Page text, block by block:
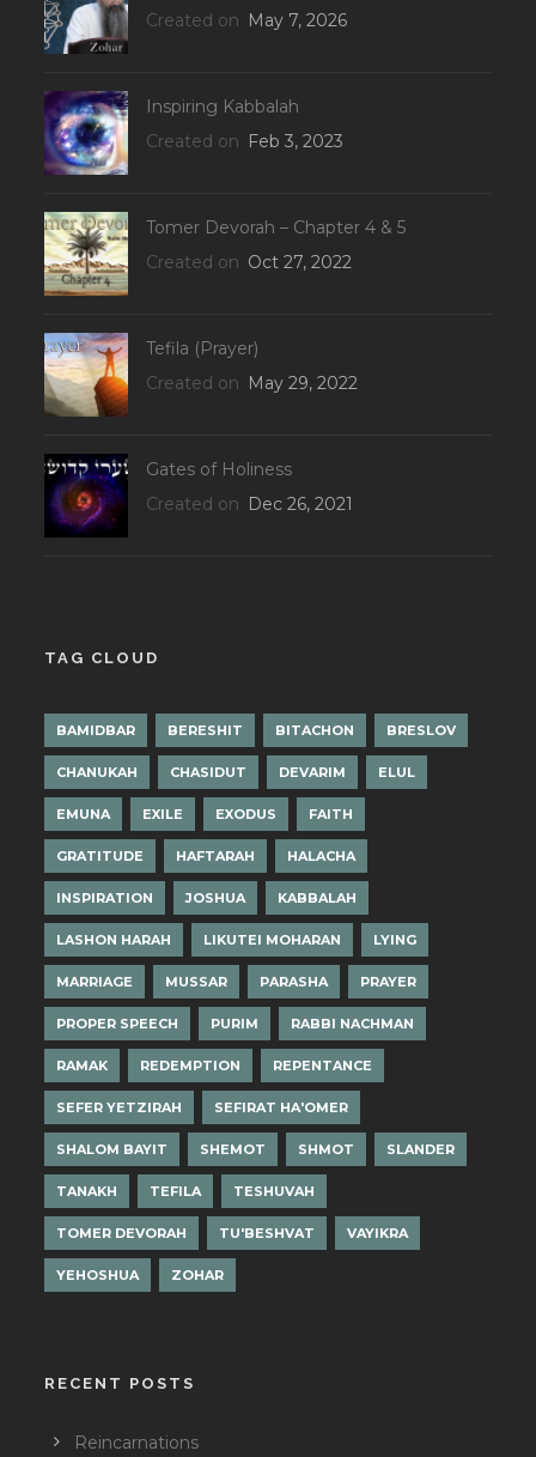
Created on
May 7, 2026
Inspiring Kabbalah
Created on
Feb 3, 2023
Tomer Devorah – Chapter 4 & 5
Created on Oct 27, 2022
Tefila (Prayer)
Created on
May 29, 2022
Gates of Holiness
Created on
Dec 26, 2021
TAG CLOUD
BAMIDBAR BERESHIT BITACHON BRESLOV
CHANUKAH CHASIDUT DEVARIM ELUL
EMUNA EXILE EXODUS FAITH
GRATITUDE HAFTARAH HALACHA
INSPIRATION JOSHUA KABBALAH
LASHON HARAH LIKUTEI MOHARAN LYING
MARRIAGE MUSSAR PARASHA PRAYER
PROPER SPEECH PURIM RABBI NACHMAN
RAMAK REDEMPTION REPENTANCE
SEFER YETZIRAH SEFIRAT HA'OMER
SHALOM BAYIT SHEMOT SHMOT SLANDER
TANAKH TEFILA TESHUVAH
TOMER DEVORAH TU'BESHVAT VAYIKRA
YEHOSHUA ZOHAR
RECENT POSTS
Reincarnations